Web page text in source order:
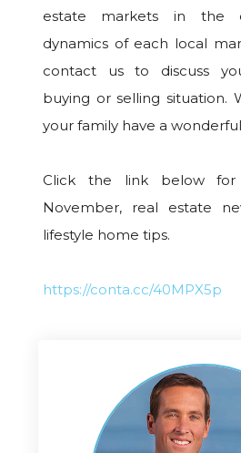
estate markets in the
dynamics of each local
contact us to discuss
buying or selling situation.
your family have a
Click the link below
November, real estate
lifestyle home tips.
https://conta.cc/40MPX5p